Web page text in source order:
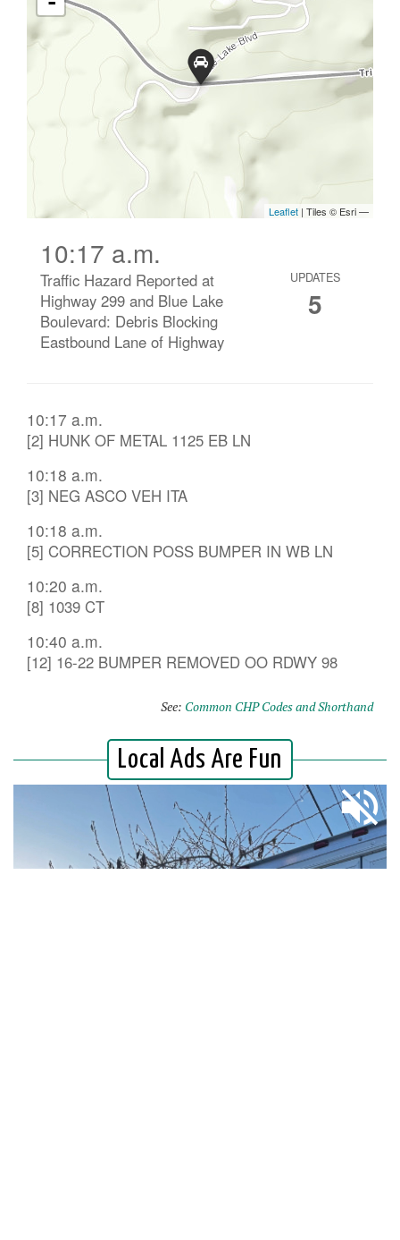
10:17 a.m.
Traffic Hazard Reported at
Highway 299 and Blue Lake
Boulevard: Debris Blocking
Eastbound Lane of Highway
UPDATES
5
10:17 a.m.
[2] HUNK OF METAL 1125 EB LN
10:18 a.m.
[3] NEG ASCO VEH ITA
10:18 a.m.
[5] CORRECTION POSS BUMPER IN WB LN
10:20 a.m.
[8] 1039 CT
10:40 a.m.
[12] 16-22 BUMPER REMOVED OO RDWY 98
See: Common CHP Codes and Shorthand